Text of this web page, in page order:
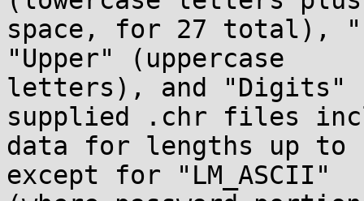
space, for 27 total),
"Upper" (uppercase
letters), and "Digits"
supplied .chr files
data for lengths up to
except for "LM_ASCII"